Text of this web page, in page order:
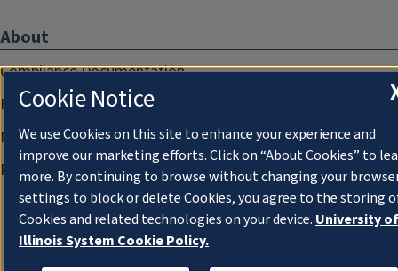
About
Compliance Documentation
FCC Public Files
Management
Privacy Notice
Cookie Notice
We use Cookies on this site to enhance your experience and
improve our marketing efforts. Click on “About Cookies” to
more. By continuing to browse without changing your
settings to block or delete Cookies, you agree to the storing
Cookies and related technologies on your device. University of
Illinois System Cookie Policy.